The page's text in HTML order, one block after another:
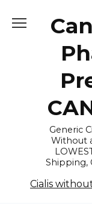
Generic
Without
Shipping,
Cialis